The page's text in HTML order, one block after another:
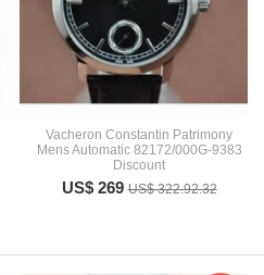
Vacheron Constantin Patrimony
Mens Automatic 82172/000G-9383
Discount
US$ 269US$ 322.92.32